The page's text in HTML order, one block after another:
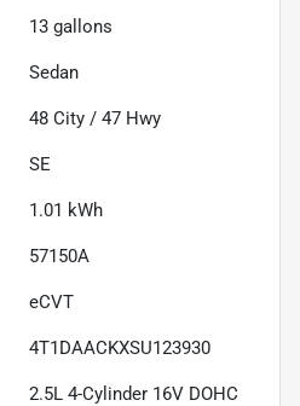
13 gallons
Sedan
48 City / 47 Hwy
SE
1.01 kWh
57150A
eCVT
4T1DAACKXSU123930
2.5L 4-Cylinder 16V DOHC